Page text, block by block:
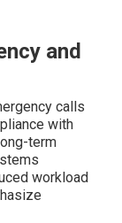
and
calls
with
term
workload